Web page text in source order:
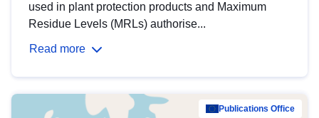
used in plant protection products and Maximum
Residue Levels (MRLs) authorise...
Read more
Publications Office